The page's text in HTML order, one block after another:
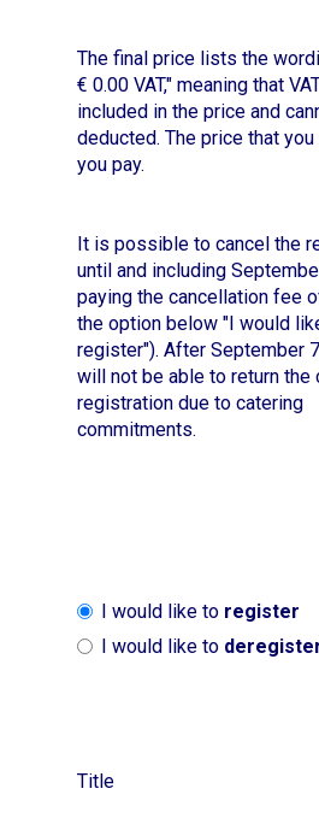
The final price lists the
€ 0.00 VAT," meaning that
included in the price and
deducted. The price that
you pay.
It is possible to cancel the
until and including
paying the cancellation fee
the option below "I would
register"). After September
will not be able to return the
registration due to catering
commitments.
I would like to register
I would like to
Title